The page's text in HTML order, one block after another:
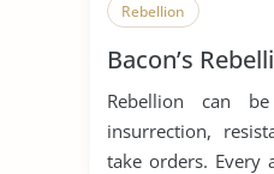
Rebellion
Bacon’s
Rebellion can
insurrection,
take orders. Every